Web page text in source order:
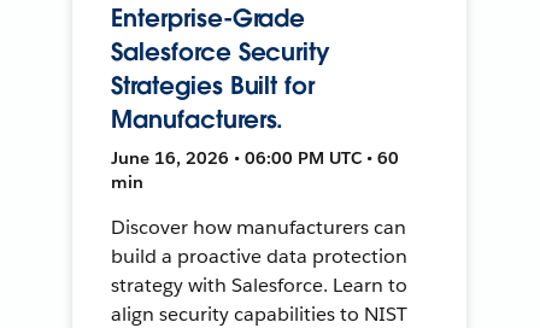
Enterprise-Grade
Salesforce Security
Strategies Built for
Manufacturers.
June 16, 2026 • 06:00 PM UTC • 60
min
Discover how manufacturers can
build a proactive data protection
strategy with Salesforce. Learn to
align security capabilities to NIST